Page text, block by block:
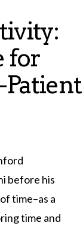
for
before his
time–as a
time and